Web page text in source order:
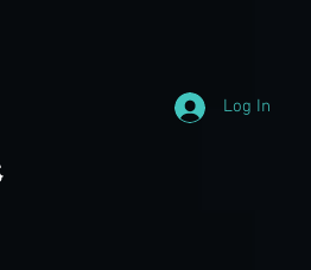
Log In